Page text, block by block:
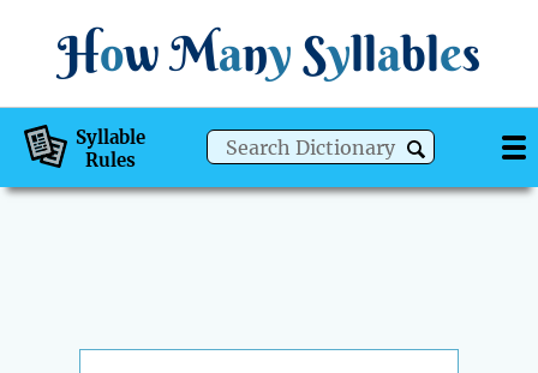
How Many Syllables
Syllable
Rules